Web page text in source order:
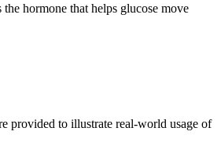
hormone that helps glucose move
provided to illustrate real-world usage of